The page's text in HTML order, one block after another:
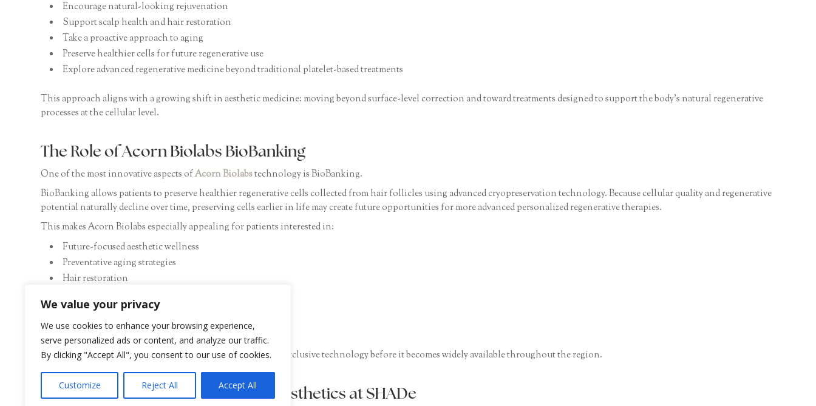
We value your privacy
We use cookies to enhance your browsing experience,
serve personalized ads or content, and analyze our traffic.
By clicking "Accept All", you consent to our use of cookies.
Customize Reject All Accept All
Encourage natural-looking rejuvenation
Support scalp health and hair restoration
Take a proactive approach to aging
Preserve healthier cells for future regenerative use
Explore advanced regenerative medicine beyond traditional platelet-based treatments
This approach aligns with a growing shift in aesthetic medicine: moving beyond surface-level correction and toward treatments designed to support the body’s natural regenerative
processes at the cellular level.
The Role of Acorn Biolabs BioBanking
One of the most innovative aspects ofAcorn Biolabstechnology is BioBanking.
BioBanking allows patients to preserve healthier regenerative cells collected from hair follicles using advanced cryopreservation technology. Because cellular quality and regenerative
potential naturally decline over time, preserving cells earlier in life may create future opportunities for more advanced personalized regenerative therapies.
This makes Acorn Biolabs especially appealing for patients interested in:
Future-focused aesthetic wellness
Preventative aging strategies
Hair restoration
Personalized regenerative care
Advanced skin rejuvenation
At SHADe Aesthetic Derm, patients now have access to this exclusive technology before it becomes widely available throughout the region.
Discover Advanced Regenerative Aesthetics at SHADe